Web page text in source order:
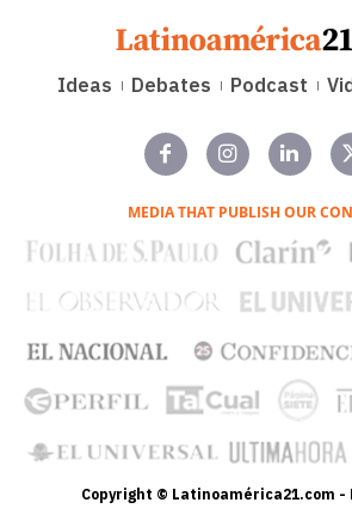
Ideas Debates Podcast
MEDIA THAT PUBLISH OUR
Copyright © Latinoamérica21.com -